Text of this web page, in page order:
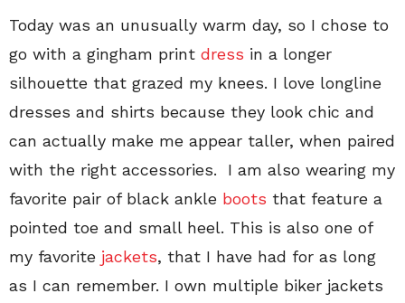
Today was an unusually warm day, so I chose to
go with a gingham print dress in a longer
silhouette that grazed my knees. I love longline
dresses and shirts because they look chic and
can actually make me appear taller, when paired
with the right accessories. I am also wearing my
favorite pair of black ankle boots that feature a
pointed toe and small heel. This is also one of
my favorite jackets, that I have had for as long
as I can remember. I own multiple biker jackets